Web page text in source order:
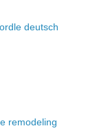
deutsch
remodeling